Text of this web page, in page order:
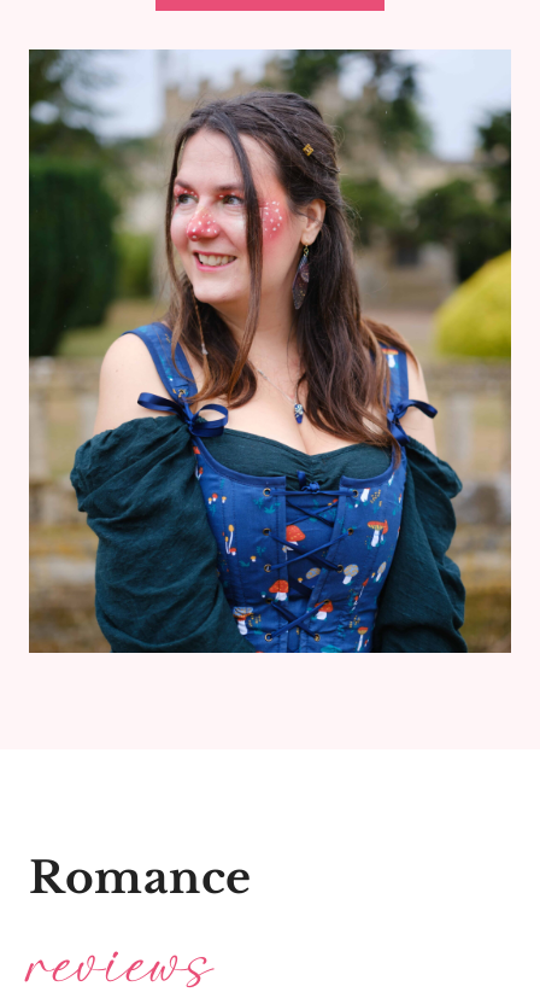
Romance
reviews